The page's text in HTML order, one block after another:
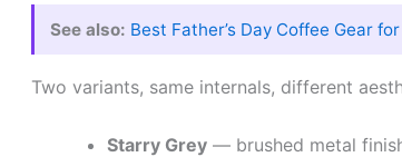
See also: Best Father’s Day Coffee Gear
Two variants, same internals, different
Starry Grey — brushed metal